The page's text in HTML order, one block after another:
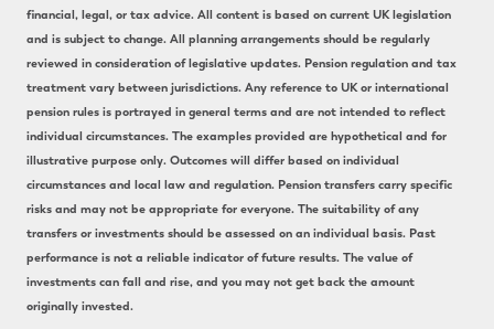
financial, legal, or tax advice. All content is based on current UK legislation
and is subject to change. All planning arrangements should be regularly
reviewed in consideration of legislative updates. Pension regulation and tax
treatment vary between jurisdictions. Any reference to UK or international
pension rules is portrayed in general terms and are not intended to reflect
individual circumstances. The examples provided are hypothetical and for
illustrative purpose only. Outcomes will differ based on individual
circumstances and local law and regulation. Pension transfers carry specific
risks and may not be appropriate for everyone. The suitability of any
transfers or investments should be assessed on an individual basis. Past
performance is not a reliable indicator of future results. The value of
investments can fall and rise, and you may not get back the amount
originally invested.